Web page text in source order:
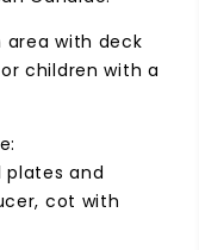
area with deck
children with a
plates and
cot with